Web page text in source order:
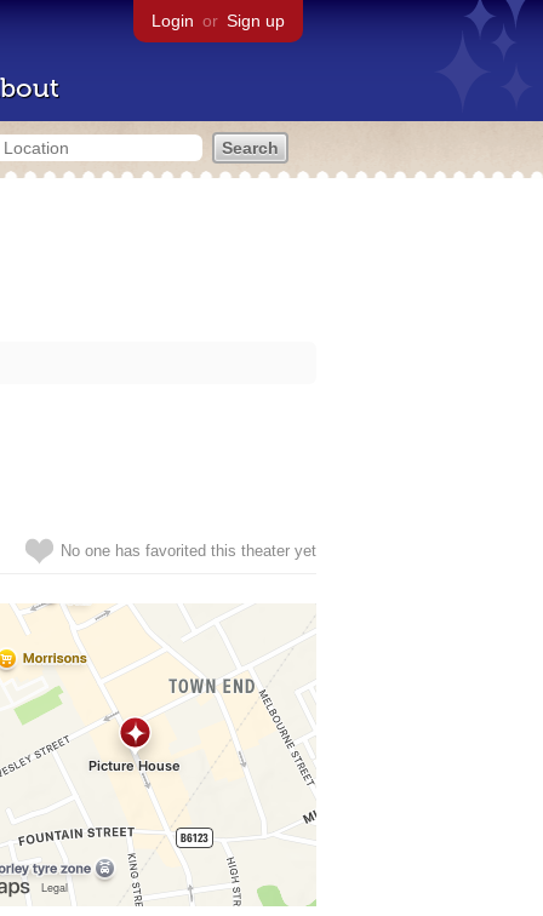
Login or Sign up
No one has favorited this theater yet